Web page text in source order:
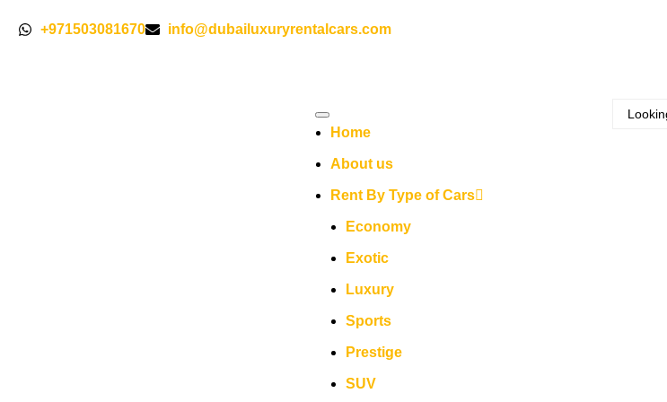
+971503081670 info@dubailuxuryrentalcars.com
Home
About us
Rent By Type of Cars
Economy
Exotic
Luxury
Sports
Prestige
SUV